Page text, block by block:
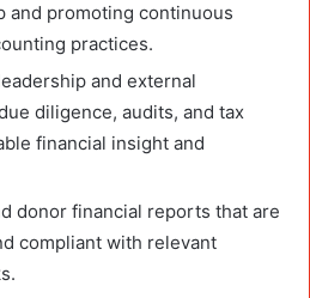
and promoting continuous
practices.
and external
diligence, audits, and tax
financial insight and
donor financial reports that are
compliant with relevant